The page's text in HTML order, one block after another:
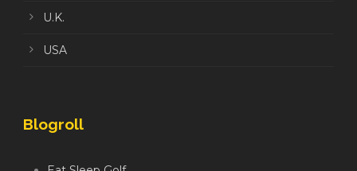
U.K.
USA
Blogroll